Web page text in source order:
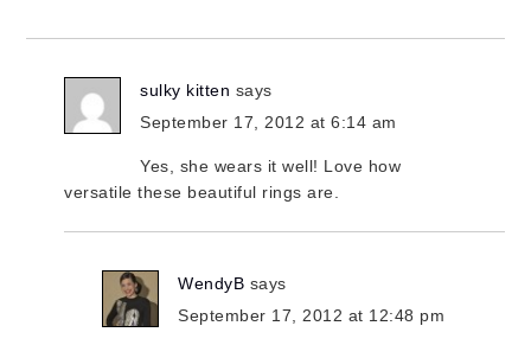
sulky kitten says
September 17, 2012 at 6:14 am
Yes, she wears it well! Love how
versatile these beautiful rings are.
WendyB says
September 17, 2012 at 12:48 pm